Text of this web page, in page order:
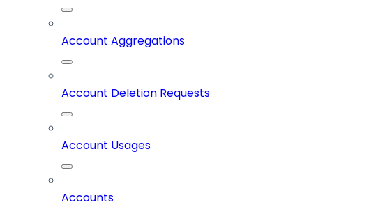
Account Aggregations
Account Deletion Requests
Account Usages
Accounts